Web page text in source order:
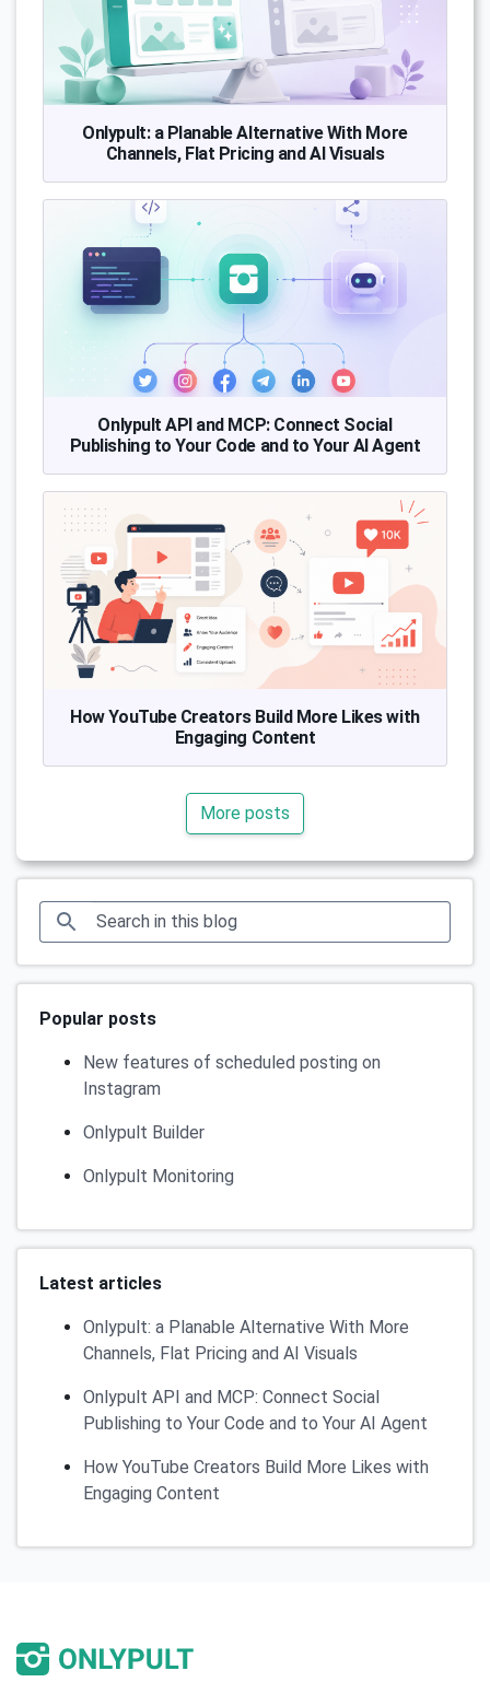
Onlypult: a Planable Alternative With More
Channels, Flat Pricing and AI Visuals
Onlypult API and MCP: Connect Social
Publishing to Your Code and to Your AI Agent
How YouTube Creators Build More Likes with
Engaging Content
More posts
Popular posts
New features of scheduled posting on
Instagram
Onlypult Builder
Onlypult Monitoring
Latest articles
Onlypult: a Planable Alternative With More
Channels, Flat Pricing and AI Visuals
Onlypult API and MCP: Connect Social
Publishing to Your Code and to Your AI Agent
How YouTube Creators Build More Likes with
Engaging Content